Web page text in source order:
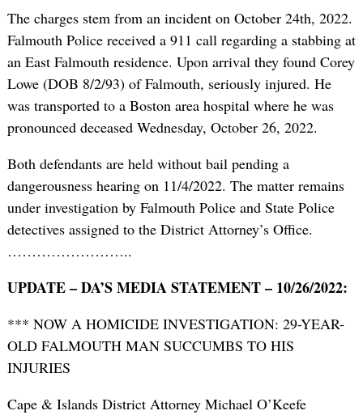
The charges stem from an incident on October 24th, 2022.
Falmouth Police received a 911 call regarding a stabbing at
an East Falmouth residence. Upon arrival they found Corey
Lowe (DOB 8/2/93) of Falmouth, seriously injured. He
was transported to a Boston area hospital where he was
pronounced deceased Wednesday, October 26, 2022.
Both defendants are held without bail pending a
dangerousness hearing on 11/4/2022. The matter remains
under investigation by Falmouth Police and State Police
detectives assigned to the District Attorney’s Office.
……………………..
UPDATE – DA’S MEDIA STATEMENT – 10/26/2022:
*** NOW A HOMICIDE INVESTIGATION: 29-YEAR-
OLD FALMOUTH MAN SUCCUMBS TO HIS
INJURIES
Cape & Islands District Attorney Michael O’Keefe